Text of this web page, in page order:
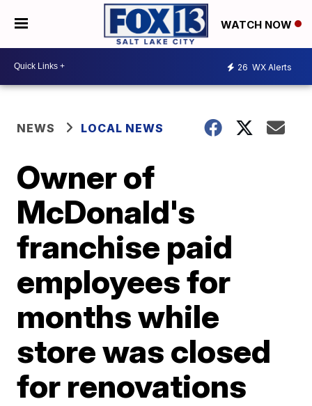
WATCH NOW
26 WX Alerts
NEWS LOCAL NEWS
Owner of
McDonald's
franchise paid
employees for
months while
store was closed
for renovations